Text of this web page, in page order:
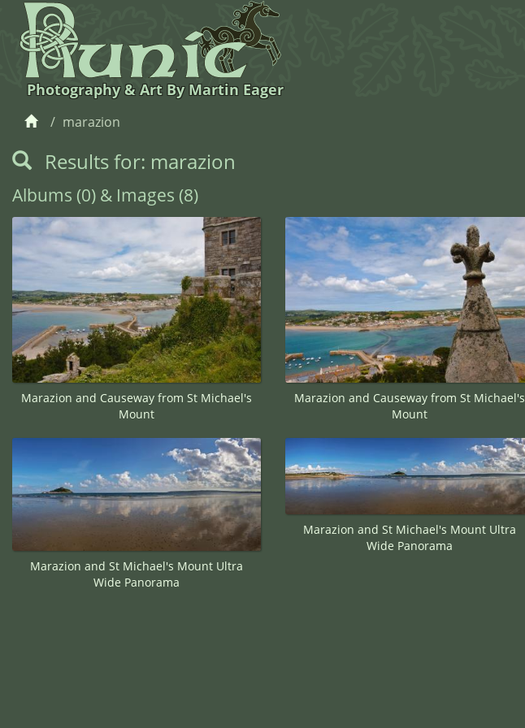
Photography & Art By Martin Eager
marazion
Results for: marazion
Albums (0) & Images (8)
Marazion and Causeway from St Michael's
Mount
Marazion and Causeway from St Michael's
Mount
Marazion and St Michael's Mount Ultra
Wide Panorama
Marazion and St Michael's Mount Ultra
Wide Panorama